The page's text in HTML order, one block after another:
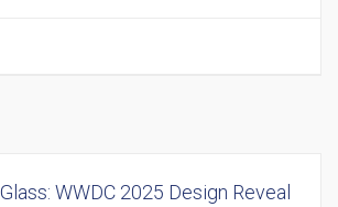
WWDC 2025 Design Reveal